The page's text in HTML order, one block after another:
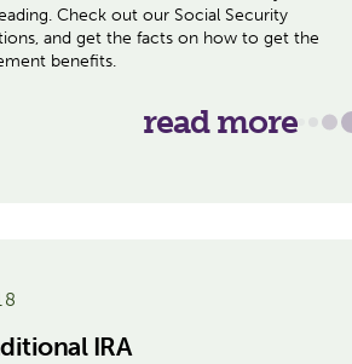
Check out our Social Security
and get the facts on how to get the
benefits.
read more
IRA